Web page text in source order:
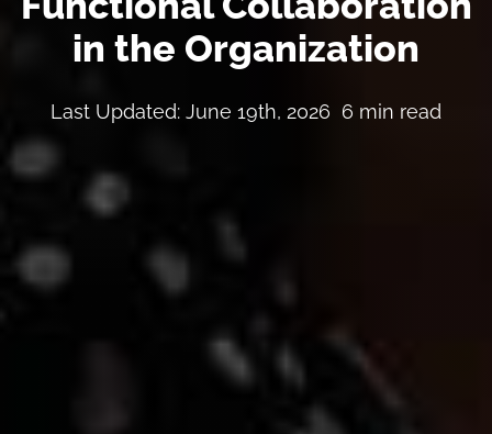
in the Organization
Last Updated: June 19th, 2026 6 min read